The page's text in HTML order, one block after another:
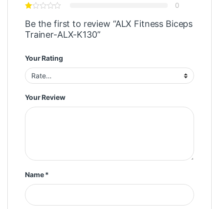
0
Be the first to review “ALX Fitness Biceps
Trainer-ALX-K130”
Your Rating
Your Review
Name*